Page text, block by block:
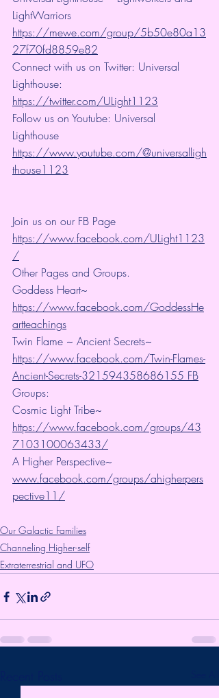
LightWarriors
https://mewe.com/group/5b50e80a13
27f70fd8859e82
Connect with us on Twitter: Universal
Lighthouse:
https://twitter.com/ULight1123
Follow us on Youtube: Universal
Lighthouse
https://www.youtube.com/@universalligh
thouse1123
Join us on our FB Page
https://www.facebook.com/ULight1123
/
Other Pages and Groups.
Goddess Heart~
https://www.facebook.com/GoddessHe
artteachings
Twin Flame ~ Ancient Secrets~
https://www.facebook.com/Twin-Flames-
Ancient-Secrets-321594358686155 FB
Groups:
Cosmic Light Tribe~
https://www.facebook.com/groups/43
7103100063433/
A Higher Perspective~
www.facebook.com/groups/ahigherpers
pective11/
Our Galactic Families
Channeling Higher-self
Extraterrestrial and UFO